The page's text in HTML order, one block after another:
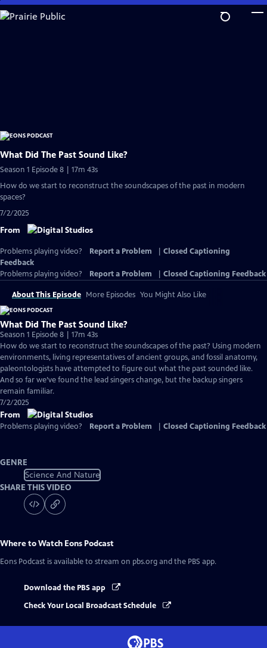
Skip
to
What Did The Past Sound Like?
Season 1 Episode 8 | 17m 43s
How do we start to reconstruct the soundscapes of the past in modern
spaces?
7/2/2025
From
Problems playing video? Report a Problem
Closed Captioning
Feedback
Problems playing video?
Report a Problem Closed Captioning Feedback
About This Episode More Episodes You Might Also Like
What Did The Past Sound Like?
Season 1 Episode 8 | 17m 43s
How do we start to reconstruct the soundscapes of the past? Using modern
environments, living representatives of ancient groups, and fossil anatomy,
paleontologists have attempted to figure out what the past sounded like.
And so far we’ve found the lead singers change, but the backup singers
remain familiar.
7/2/2025
From
Problems playing video? Report a Problem Closed Captioning Feedback
GENRE
Science And Nature
SHARE THIS VIDEO
Where to Watch Eons Podcast
Eons Podcast is available to stream on pbs.org and the PBS app.
Download the PBS app
Check Your Local Broadcast Schedule